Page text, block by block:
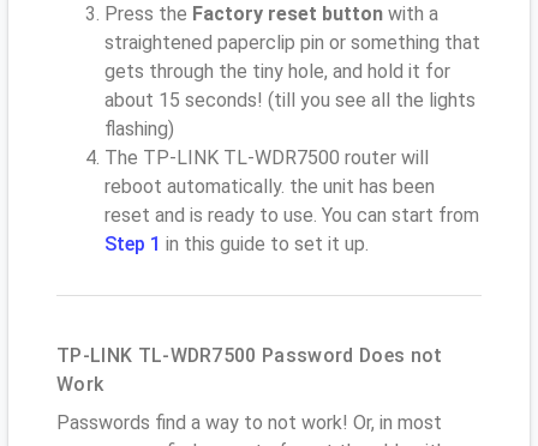
Press the Factory reset button with a
straightened paperclip pin or something that
gets through the tiny hole, and hold it for
about 15 seconds! (till you see all the lights
flashing)
The TP-LINK TL-WDR7500 router will
reboot automatically. the unit has been
reset and is ready to use. You can start from
Step 1 in this guide to set it up.
TP-LINK TL-WDR7500 Password Does not
Work
Passwords find a way to not work! Or, in most